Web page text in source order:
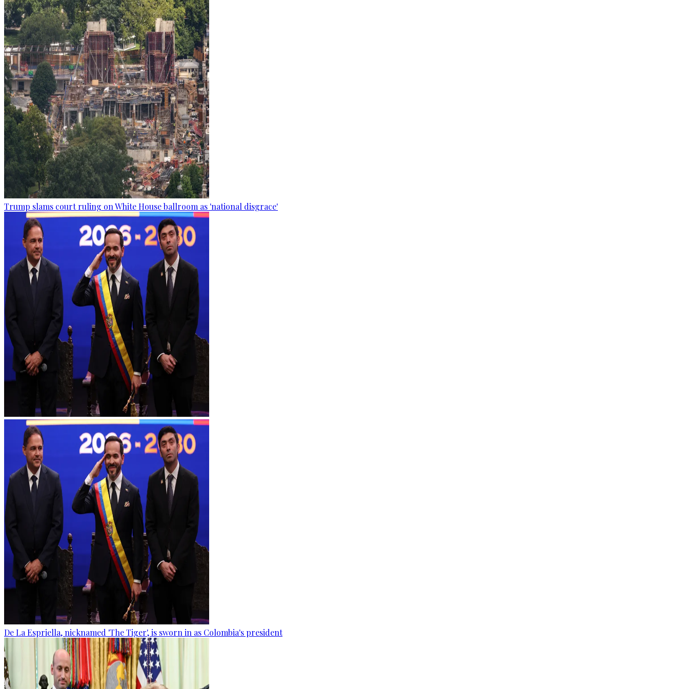
Trump slams court ruling on White House ballroom as 'national disgrace'
De La Espriella, nicknamed 'The Tiger', is sworn in as Colombia's president